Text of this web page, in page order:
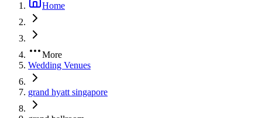
Home
More
Wedding Venues
grand hyatt singapore